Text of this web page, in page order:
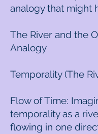
analogy that might
The River and the
Analogy
Temporality (The
Flow of Time:
temporality as a
flowing in one